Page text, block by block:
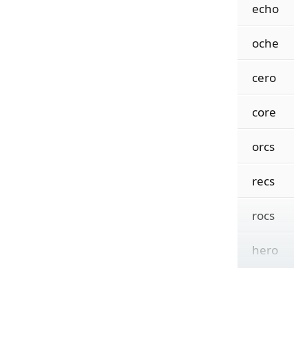
echo
oche
cero
core
orcs
recs
rocs
hero